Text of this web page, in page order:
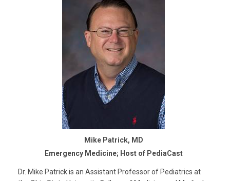
Mike Patrick, MD
Emergency Medicine; Host of PediaCast
Dr. Mike Patrick is an Assistant Professor of Pediatrics at